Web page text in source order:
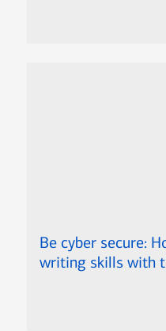
Be cyber secure:
writing skills with